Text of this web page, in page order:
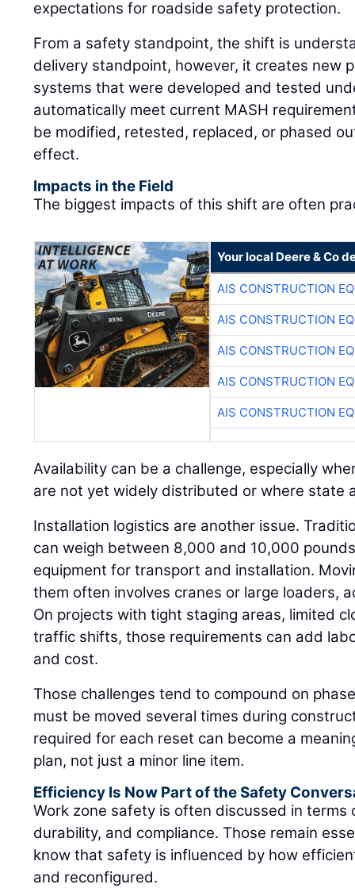
expectations for roadside safety protection.
From a safety standpoint, the shift is
delivery standpoint, however, it creates new
systems that were developed and tested
automatically meet current MASH
be modified, retested, replaced, or phased
effect.
Impacts in the Field
The biggest impacts of this shift are often
Your local Deere & Co
AIS CONSTRUCTION
AIS CONSTRUCTION
AIS CONSTRUCTION
AIS CONSTRUCTION
AIS CONSTRUCTION
Availability can be a challenge, especially
are not yet widely distributed or where state
Installation logistics are another issue.
can weigh between 8,000 and 10,000
equipment for transport and installation.
them often involves cranes or large loaders,
On projects with tight staging areas, limited
traffic shifts, those requirements can add
and cost.
Those challenges tend to compound on
must be moved several times during
required for each reset can become a
plan, not just a minor line item.
Efficiency Is Now Part of the Safety
Work zone safety is often discussed in terms
durability, and compliance. Those remain
know that safety is influenced by how
and reconfigured.